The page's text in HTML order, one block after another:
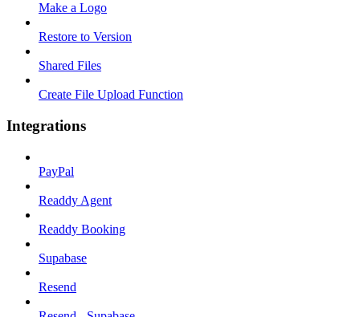
Make a Logo
Restore to Version
Shared Files
Create File Upload Function
Integrations
PayPal
Readdy Agent
Readdy Booking
Supabase
Resend